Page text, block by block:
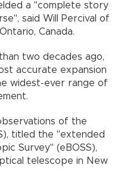
a "complete story
said Will Percival of
Canada.
two decades ago,
accurate expansion
widest-ever range of
of the
titled the "extended
Survey" (eBOSS),
telescope in New